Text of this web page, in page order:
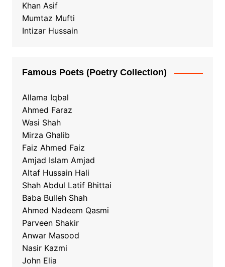
Khan Asif
Mumtaz Mufti
Intizar Hussain
Famous Poets (Poetry Collection)
Allama Iqbal
Ahmed Faraz
Wasi Shah
Mirza Ghalib
Faiz Ahmed Faiz
Amjad Islam Amjad
Altaf Hussain Hali
Shah Abdul Latif Bhittai
Baba Bulleh Shah
Ahmed Nadeem Qasmi
Parveen Shakir
Anwar Masood
Nasir Kazmi
John Elia